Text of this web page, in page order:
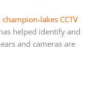
champion-lakes CCTV
helped identify and
and cameras are